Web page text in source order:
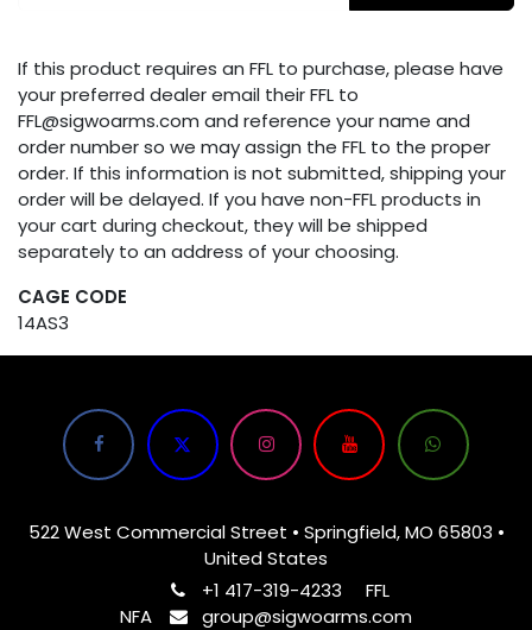
If this product requires an FFL to purchase, please have
your preferred dealer email their FFL to
FFL@sigwoarms.com and reference your name and
order number so we may assign the FFL to the proper
order. If this information is not submitted, shipping your
order will be delayed. If you have non-FFL products in
your cart during checkout, they will be shipped
separately to an address of your choosing.
CAGE CODE
14AS3
522 West Commercial Street • Springfield, MO 65803 •
United States
+1 417-319-4233
FFL
NFA
group@sigwoarms.com